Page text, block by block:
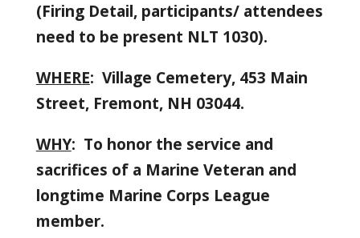
(Firing Detail, participants/ attendees
need to be present NLT 1030).
WHERE: Village Cemetery, 453 Main
Street, Fremont, NH 03044.
WHY: To honor the service and
sacrifices of a Marine Veteran and
longtime Marine Corps League
member.